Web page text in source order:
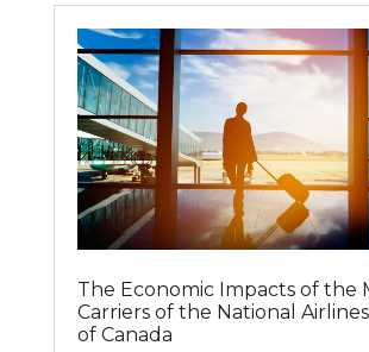
The Economic Impacts of the
Carriers of the National
of Canada